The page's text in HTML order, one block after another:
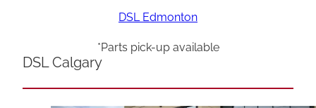
DSL Edmonton
*Parts pick-up available
DSL Calgary